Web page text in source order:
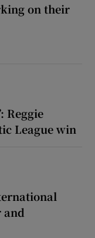
on their
on their own Lions
Reggie
League win
and